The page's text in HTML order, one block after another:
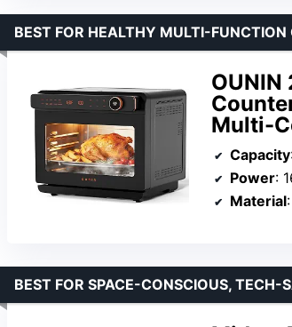
OUNIN
Multi-
BEST FOR HEALTHY MULTI-FUNCTION
Capacity
Power:
Material
BEST FOR SPACE-CONSCIOUS, TECH-